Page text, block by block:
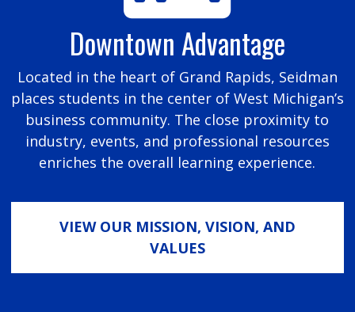
Downtown Advantage
Located in the heart of Grand Rapids, Seidman
places students in the center of West Michigan’s
business community. The close proximity to
industry, events, and professional resources
enriches the overall learning experience.
VIEW OUR MISSION, VISION, AND
VALUES